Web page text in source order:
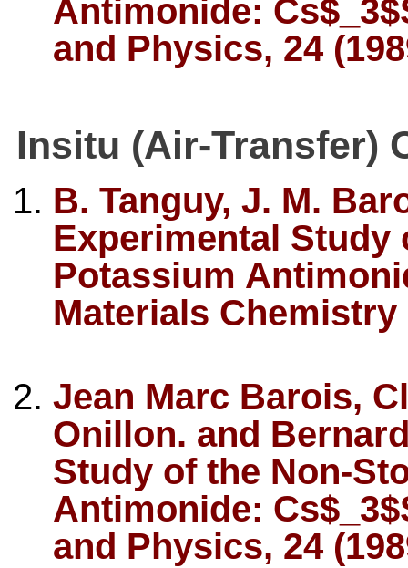
Antimonide:
and Physics, 24
Insitu (Air-Transfer)
B. Tanguy, J. M.
Experimental
Potassium
Materials Chemistry
Jean Marc Barois,
Onillon. and
Study of the Non-
Antimonide:
and Physics, 24